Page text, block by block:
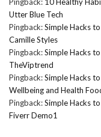
Utter Blue Tech
Pingback:Simple Hacks
Camille Styles
Pingback:Simple Hacks
TheViptrend
Pingback:Simple Hacks
Wellbeing and Health
Pingback:Simple Hacks
Fiverr Demo1